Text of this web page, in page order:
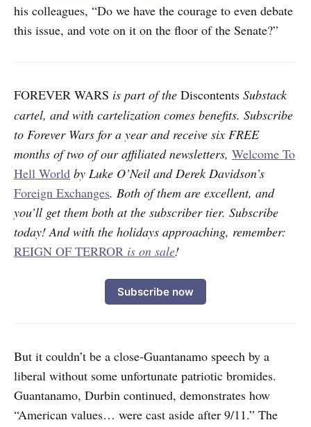
his colleagues, “Do we have the courage to even debate
this issue, and vote on it on the floor of the Senate?”
FOREVER WARS is part of the Discontents Substack
cartel, and with cartelization comes benefits. Subscribe
to Forever Wars for a year and receive six FREE
months of two of our affiliated newsletters, Welcome To
Hell World by Luke O’Neil and Derek Davidson’s
Foreign Exchanges. Both of them are excellent, and
you’ll get them both at the subscriber tier. Subscribe
today! And with the holidays approaching, remember:
REIGN OF TERROR is on sale!
Subscribe now
But it couldn’t be a close-Guantanamo speech by a
liberal without some unfortunate patriotic bromides.
Guantanamo, Durbin continued, demonstrates how
“American values… were cast aside after 9/11.” The